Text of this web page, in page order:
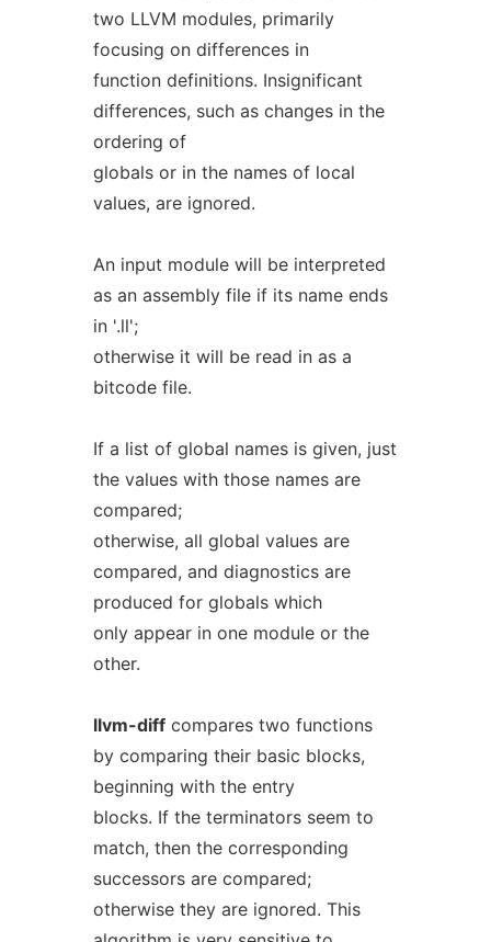
two LLVM modules, primarily
focusing on differences in
function definitions. Insignificant
differences, such as changes in the
ordering of
globals or in the names of local
values, are ignored.
An input module will be interpreted
as an assembly file if its name ends
in '.ll';
otherwise it will be read in as a
bitcode file.
If a list of global names is given, just
the values with those names are
compared;
otherwise, all global values are
compared, and diagnostics are
produced for globals which
only appear in one module or the
other.
llvm-diffcompares two functions
by comparing their basic blocks,
beginning with the entry
blocks. If the terminators seem to
match, then the corresponding
successors are compared;
otherwise they are ignored. This